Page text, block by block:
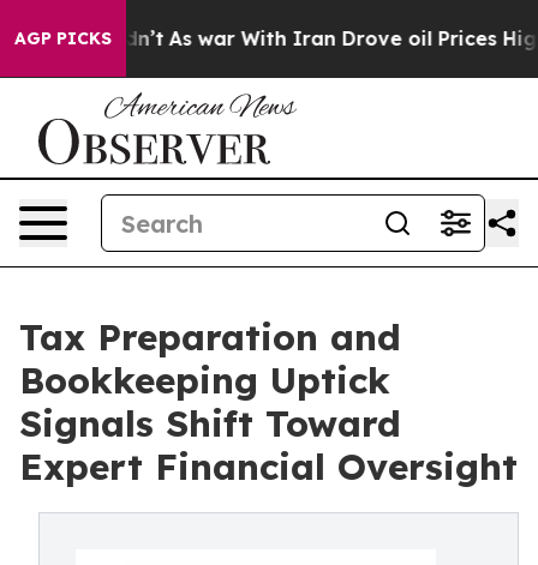
AGP PICKSAs war With Iran Drove oil Prices Higher,
Tax Preparation and
Bookkeeping Uptick
Signals Shift Toward
Expert Financial Oversight